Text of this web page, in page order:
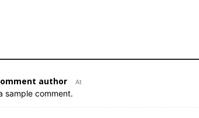
author At
sample comment.